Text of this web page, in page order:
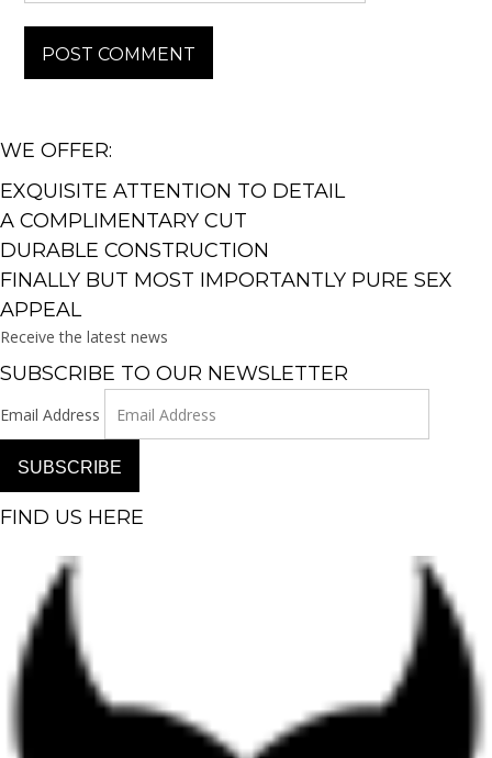
WE OFFER:
EXQUISITE ATTENTION TO DETAIL
A COMPLIMENTARY CUT
DURABLE CONSTRUCTION
FINALLY BUT MOST IMPORTANTLY PURE SEX
APPEAL
Receive the latest news
SUBSCRIBE TO OUR NEWSLETTER
Email Address
SUBSCRIBE
FIND US HERE